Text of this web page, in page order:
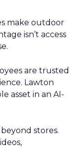
make outdoor
isn’t access
are trusted
Lawton
asset in an AI-
stores.